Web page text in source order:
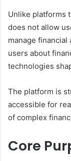
Unlike platforms
does not allow
manage financial
users about
technologies
The platform is
accessible for
of complex
Core